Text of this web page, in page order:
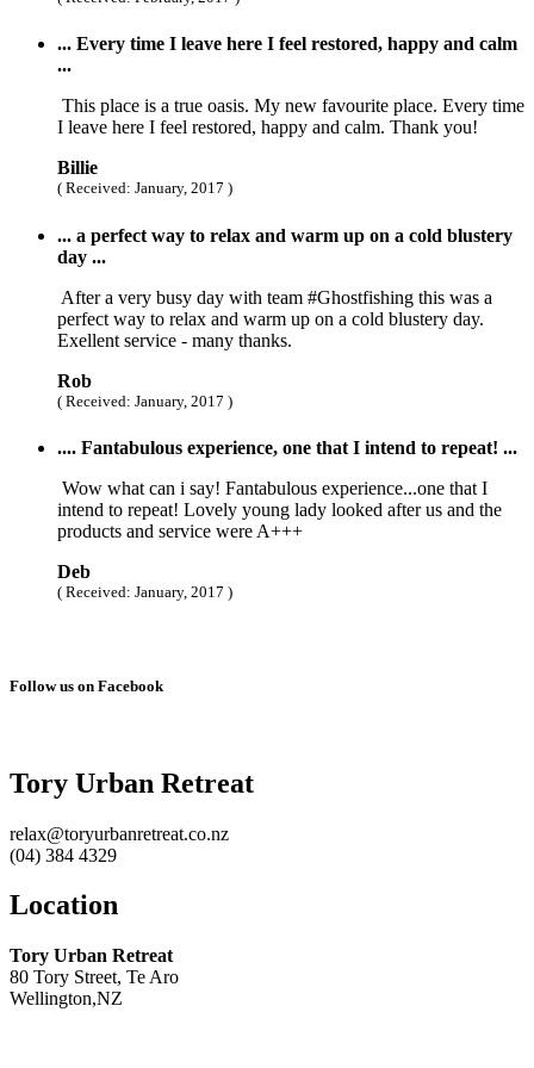
... Every time I leave here I feel restored, happy and calm
...
This place is a true oasis. My new favourite place. Every time
I leave here I feel restored, happy and calm. Thank you!
Billie
( Received: January, 2017 )
... a perfect way to relax and warm up on a cold blustery
day ...
After a very busy day with team #Ghostfishing this was a
perfect way to relax and warm up on a cold blustery day.
Exellent service - many thanks.
Rob
( Received: January, 2017 )
.... Fantabulous experience, one that I intend to repeat! ...
Wow what can i say! Fantabulous experience...one that I
intend to repeat! Lovely young lady looked after us and the
products and service were A+++
Deb
( Received: January, 2017 )
Follow us on Facebook
Tory Urban Retreat
relax@toryurbanretreat.co.nz
(04) 384 4329
Location
Tory Urban Retreat
80 Tory Street, Te Aro
Wellington,NZ